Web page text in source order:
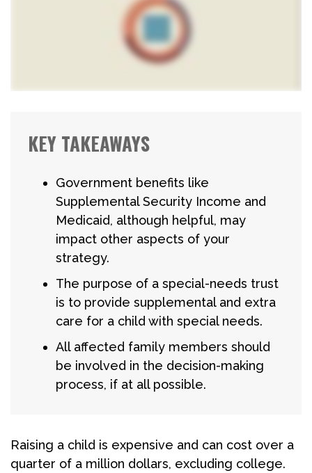
KEY TAKEAWAYS
Government benefits like
Supplemental Security Income and
Medicaid, although helpful, may
impact other aspects of your
strategy.
The purpose of a special-needs trust
is to provide supplemental and extra
care for a child with special needs.
All affected family members should
be involved in the decision-making
process, if at all possible.
Raising a child is expensive and can cost over a
quarter of a million dollars, excluding college.